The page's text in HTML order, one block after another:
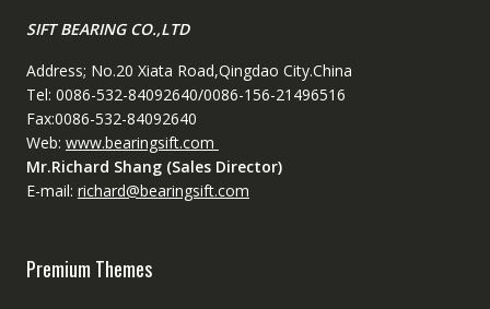
SIFT BEARING CO.,LTD
Address; No.20 Xiata Road,Qingdao City.China
Tel: 0086-532-84092640/0086-156-21496516
Fax:0086-532-84092640
Web: www.bearingsift.com
Mr.Richard Shang (Sales Director)
E-mail: richard@bearingsift.com
Premium Themes